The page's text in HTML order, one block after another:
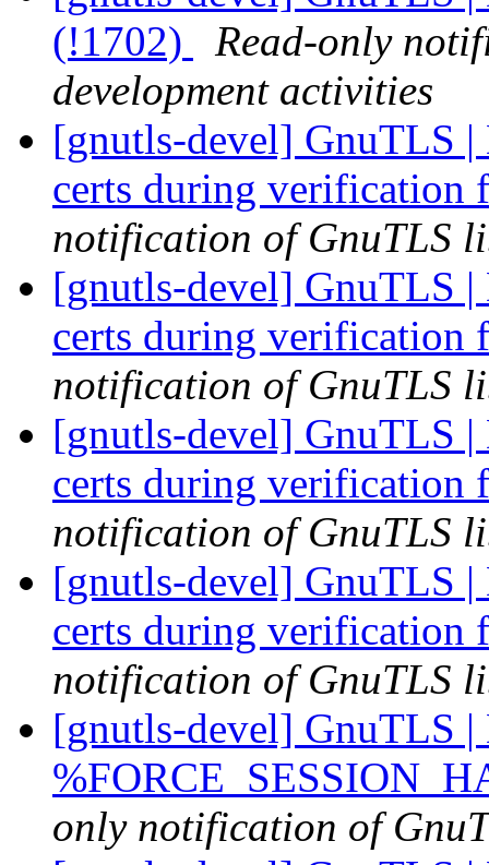
(!1702)
Read-only
development activities
[gnutls-devel] GnuTLS
certs during verification
notification of GnuTLS
[gnutls-devel] GnuTLS
certs during verification
notification of GnuTLS
[gnutls-devel] GnuTLS
certs during verification
notification of GnuTLS
[gnutls-devel] GnuTLS
certs during verification
notification of GnuTLS
[gnutls-devel] GnuTLS
only notification of